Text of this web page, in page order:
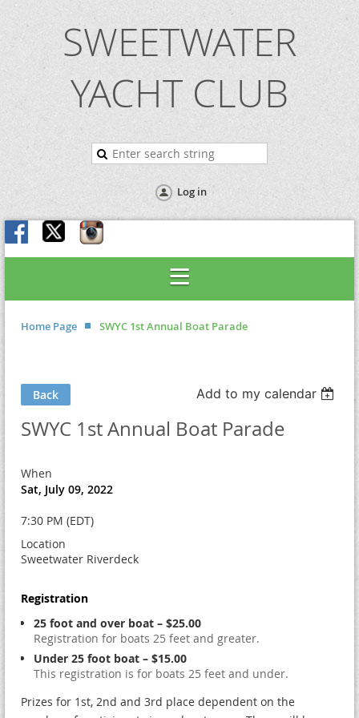
SWEETWATER
YACHT CLUB
Log in
Home Page SWYC 1st Annual Boat Parade
Back Add to my calendar
SWYC 1st Annual Boat Parade
When
Sat, July 09, 2022
7:30 PM (EDT)
Location
Sweetwater Riverdeck
Registration
25 foot and over boat – $25.00
Registration for boats 25 feet and greater.
Under 25 foot boat – $15.00
This registration is for boats 25 feet and under.
Prizes for 1st, 2nd and 3rd place dependent on the